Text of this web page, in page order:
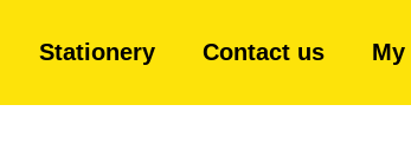
Stationery Contact us